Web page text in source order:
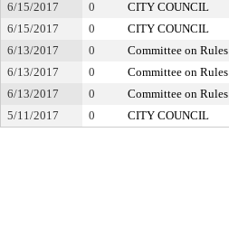
6/15/2017
0 CITY COUNCIL
6/15/2017
0 CITY COUNCIL
6/13/2017
0 Committee on Rules
6/13/2017
0 Committee on Rules
6/13/2017
0 Committee on Rules
5/11/2017
0 CITY COUNCIL